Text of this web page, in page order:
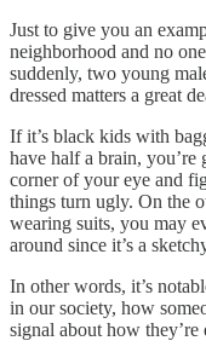
Just to give you an
neighborhood and no
suddenly, two young
dressed matters a great
If it’s black kids with
have half a brain,
corner of your eye and
things turn ugly. On the
wearing suits, you may
around since it’s a
In other words, it’s
in our society, how
signal about how they’re